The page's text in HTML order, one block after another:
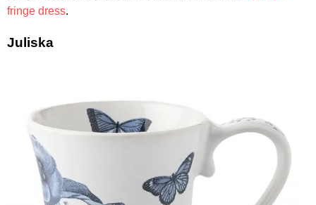
fringe dress.
Juliska